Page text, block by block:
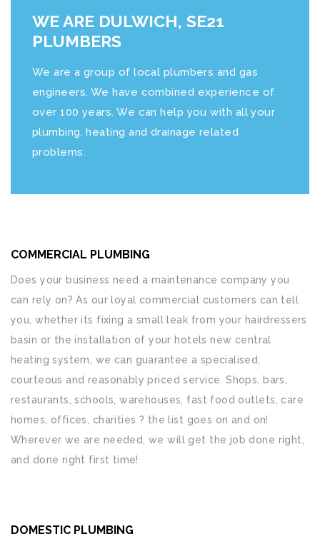
WE ARE DULWICH, SE21
PLUMBERS
We are a group of local plumbers and gas
engineers. We have combined experience of
over 100 years. We can help you with all your
plumbing, heating and drainage related
problems.
COMMERCIAL PLUMBING
Does your business need a maintenance company you
can rely on? As our loyal commercial customers can tell
you, whether its fixing a small leak from your hairdressers
basin or the installation of your hotels new central
heating system, we can guarantee a specialised,
courteous and reasonably priced service. Shops, bars,
restaurants, schools, warehouses, fast food outlets, care
homes, offices, charities ? the list goes on and on!
Wherever we are needed, we will get the job done right,
and done right first time!
DOMESTIC PLUMBING